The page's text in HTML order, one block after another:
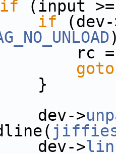
if (input
if (dev-
=
goto
>
>